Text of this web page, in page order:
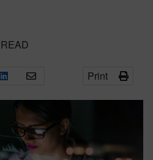
Print